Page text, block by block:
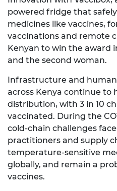
powered fridge that
medicines like vaccines,
vaccinations and remote
Kenyan to win the award
and the second woman.
Infrastructure and
across Kenya continue to
distribution, with 3 in 10
vaccinated. During the
cold-chain challenges
practitioners and supply
temperature-sensitive
globally, and remain a
vaccines.